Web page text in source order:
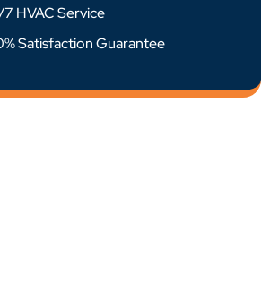
HVAC Service
Satisfaction Guarantee